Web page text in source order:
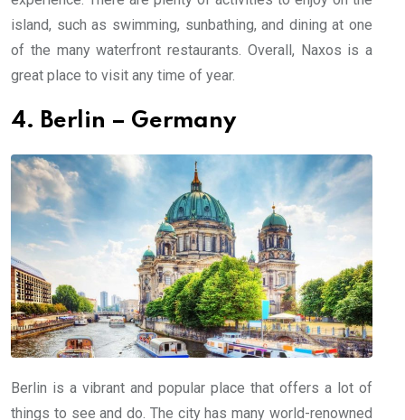
island, such as swimming, sunbathing, and dining at one
of the many waterfront restaurants. Overall, Naxos is a
great place to visit any time of year.
4. Berlin – Germany
Berlin is a vibrant and popular place that offers a lot of
things to see and do. The city has many world-renowned